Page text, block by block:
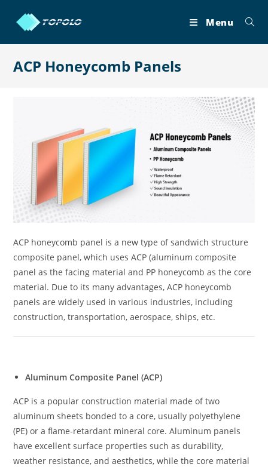
Menu
ACP Honeycomb Panels
ACP honeycomb panel is a new type of sandwich structure
composite panel, which uses ACP (aluminum composite
panel as the facing material and PP honeycomb as the core
material. Due to its many advantages, ACP honeycomb
panels are widely used in various industries, including
construction, transportation, aerospace, ships, etc.
Aluminum Composite Panel (ACP)
ACP is a popular construction material made of two
aluminum sheets bonded to a core, usually polyethylene
(PE) or a flame-retardant mineral core. Aluminum panels
have excellent surface properties such as durability,
weather resistance, and aesthetics, while the core material